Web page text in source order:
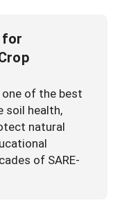
for
of the best
soil health,
natural
of SARE-